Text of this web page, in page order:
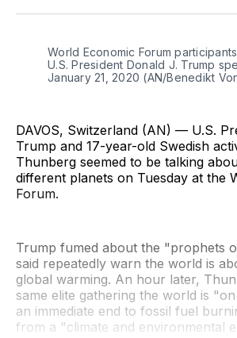
TwitterFacebook
LinkedIn
Email
World Economic Forum
U.S. President Donald J. Trump
January 21, 2020 (AN/Benedikt
DAVOS, Switzerland (AN) — U.S.
Trump and 17-year-old Swedish
Thunberg seemed to be talking
different planets on Tuesday at the
Forum.
Trump fumed about the "prophets
said repeatedly warn the world is
global warming. An hour later,
same elite gathering the world is
an immediate end to fossil fuel
from a "climate and environmental